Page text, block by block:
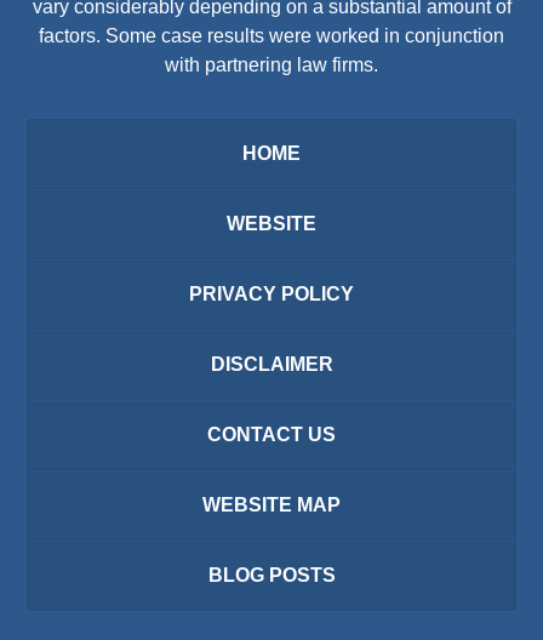
vary considerably depending on a substantial amount of
factors. Some case results were worked in conjunction
with partnering law firms.
HOME
WEBSITE
PRIVACY POLICY
DISCLAIMER
CONTACT US
WEBSITE MAP
BLOG POSTS